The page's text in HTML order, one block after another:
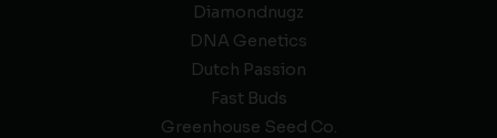
Diamondnugz
DNA Genetics
Dutch Passion
Fast Buds
Greenhouse Seed Co.